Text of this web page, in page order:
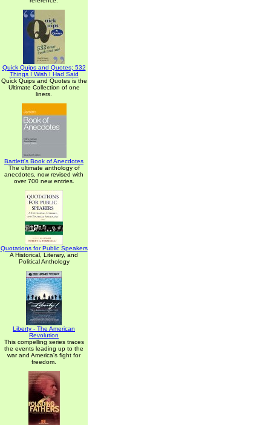
Quick Quips and Quotes; 532
Things I Wish I Had Said
Quick Quips and Quotes is the
Ultimate Collection of one
liners.
Bartlett's Book of Anecdotes
The ultimate anthology of
anecdotes, now revised with
over 700 new entries.
Quotations for Public Speakers
A Historical, Literary, and
Political Anthology
Liberty - The American
Revolution
This compelling series traces
the events leading up to the
war and America's fight for
freedom.